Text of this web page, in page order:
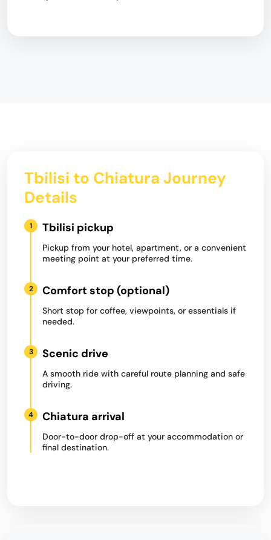
Tbilisi to Chiatura Journey
Details
1 Tbilisi pickup
Pickup from your hotel, apartment, or a convenient
meeting point at your preferred time.
2 Comfort stop (optional)
Short stop for coffee, viewpoints, or essentials if
needed.
3 Scenic drive
A smooth ride with careful route planning and safe
driving.
4 Chiatura arrival
Door-to-door drop-off at your accommodation or
final destination.